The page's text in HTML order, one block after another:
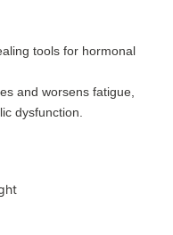
tools for hormonal
and worsens fatigue,
dysfunction.